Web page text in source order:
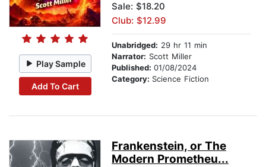
Play Sample
Add To Cart
Sale: $18.20
Club: $12.99
Unabridged: 29 hr 11 min
Narrator: Scott Miller
Published: 01/08/2024
Category: Science Fiction
Frankenstein, or The
Modern Prometheu...